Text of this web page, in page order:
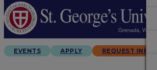
EVENTS APPLY REQUEST INFO